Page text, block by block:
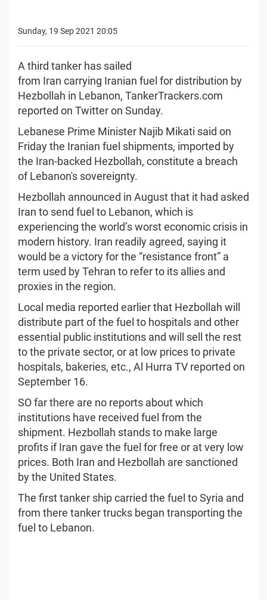
Sunday, 19 Sep 2021 20:05
A third tanker has sailed
from Iran carrying Iranian fuel for distribution by
Hezbollah in Lebanon, TankerTrackers.com
reported on Twitter on Sunday.
Lebanese Prime Minister Najib Mikati said on
Friday the Iranian fuel shipments, imported by
the Iran-backed Hezbollah, constitute a breach
of Lebanon's sovereignty.
Hezbollah announced in August that it had asked
Iran to send fuel to Lebanon, which is
experiencing the world’s worst economic crisis in
modern history. Iran readily agreed, saying it
would be a victory for the “resistance front” a
term used by Tehran to refer to its allies and
proxies in the region.
Local media reported earlier that Hezbollah will
distribute part of the fuel to hospitals and other
essential public institutions and will sell the rest
to the private sector, or at low prices to private
hospitals, bakeries, etc., Al Hurra TV reported on
September 16.
SO far there are no reports about which
institutions have received fuel from the
shipment. Hezbollah stands to make large
profits if Iran gave the fuel for free or at very low
prices. Both Iran and Hezbollah are sanctioned
by the United States.
The first tanker ship carried the fuel to Syria and
from there tanker trucks began transporting the
fuel to Lebanon.